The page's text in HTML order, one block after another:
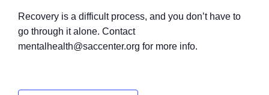
Recovery is a difficult process, and you don’t have to
go through it alone. Contact
mentalhealth@saccenter.org for more info.